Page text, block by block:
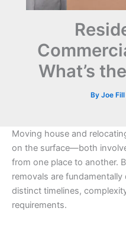
What’s
By Joe Fill
Moving house and
on the surface—both
from one place to another.
removals are
distinct timelines,
requirements.